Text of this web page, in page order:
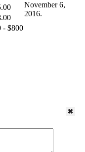
- $800
November 6,
2016.